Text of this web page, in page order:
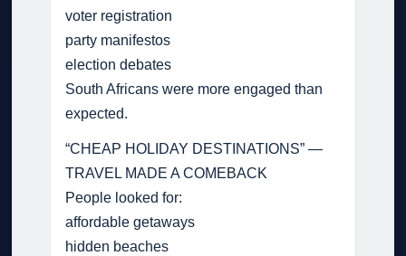
voter registration
party manifestos
election debates
South Africans were more engaged than
expected.
“CHEAP HOLIDAY DESTINATIONS” —
TRAVEL MADE A COMEBACK
People looked for:
affordable getaways
hidden beaches